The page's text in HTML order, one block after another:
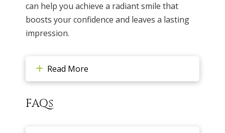
can help you achieve a radiant smile that
boosts your confidence and leaves a lasting
impression.
Read More
FAQs